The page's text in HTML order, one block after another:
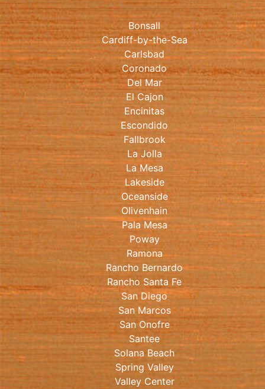
Bonsall
Cardiff-by-the-Sea
Carlsbad
Coronado
Del Mar
El Cajon
Encinitas
Escondido
Fallbrook
La Jolla
La Mesa
Lakeside
Oceanside
Olivenhain
Pala Mesa
Poway
Ramona
Rancho Bernardo
Rancho Santa Fe
San Diego
San Marcos
San Onofre
Santee
Solana Beach
Spring Valley
Valley Center